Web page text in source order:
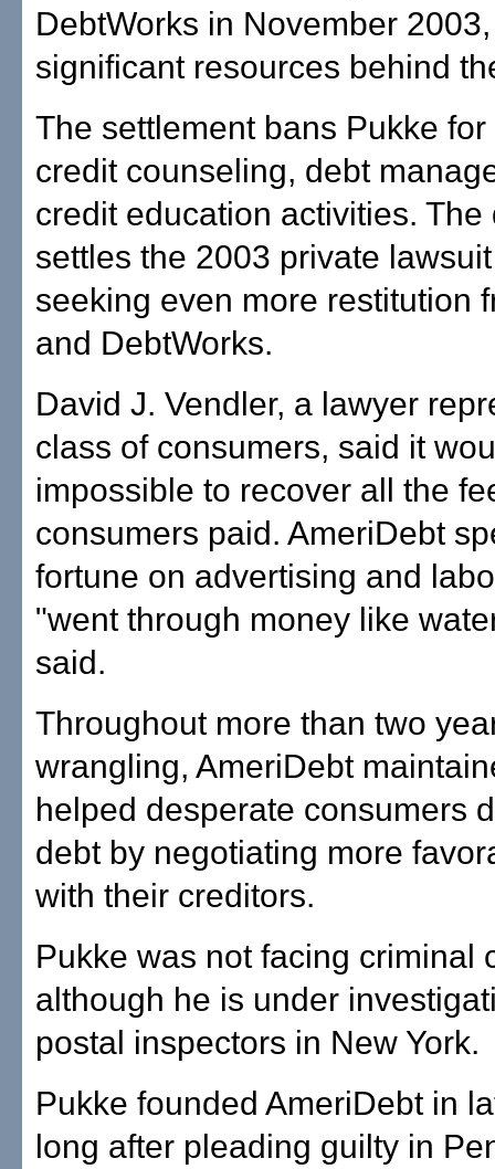
DebtWorks in November
significant resources behind
The settlement bans Pukke
credit counseling, debt
credit education activities. The
settles the 2003 private
seeking even more restitution
and DebtWorks.
David J. Vendler, a lawyer
class of consumers, said it
impossible to recover all the
consumers paid. AmeriDebt
fortune on advertising and
"went through money like
said.
Throughout more than two
wrangling, AmeriDebt
helped desperate consumers
debt by negotiating more
with their creditors.
Pukke was not facing criminal
although he is under
postal inspectors in New York.
Pukke founded AmeriDebt in
long after pleading guilty in